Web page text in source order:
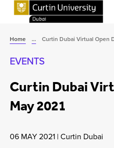
Home ... Curtin Dubai Virtual Open
EVENTS
Curtin Dubai
May 2021
06 MAY 2021 |Curtin Dubai